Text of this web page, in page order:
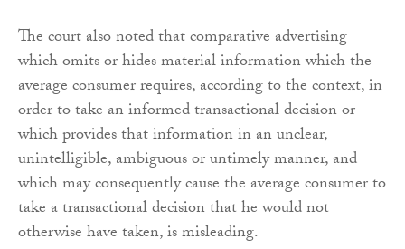
The court also noted that comparative advertising
which omits or hides material information which the
average consumer requires, according to the context, in
order to take an informed transactional decision or
which provides that information in an unclear,
unintelligible, ambiguous or untimely manner, and
which may consequently cause the average consumer to
take a transactional decision that he would not
otherwise have taken, is misleading.